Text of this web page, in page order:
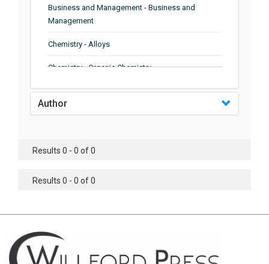
Business and Management - Business and
Management
Chemistry - Alloys
Chemistry - Organic Chemistry
Chemistry - Analytical Chemistry
Chemistry - Microscopy
Chemistry - Chemistry
Chemistry - Chemical Engineering
Civil Engineering - Earthquake Engineering
Author
Results 0 - 0 of 0
Results 0 - 0 of 0